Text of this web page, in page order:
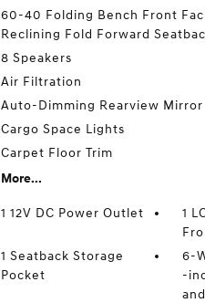
60-40 Folding Bench Front
Reclining Fold Forward
8 Speakers
Air Filtration
Auto-Dimming Rearview Mirror
Cargo Space Lights
Carpet Floor Trim
More...
1 12V DC Power Outlet
1
1 Seatback Storage
Pocket
6-
-